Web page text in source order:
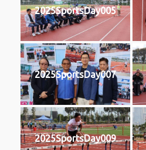
2025SportsDay005
2025SportsDay007
2025SportsDay009